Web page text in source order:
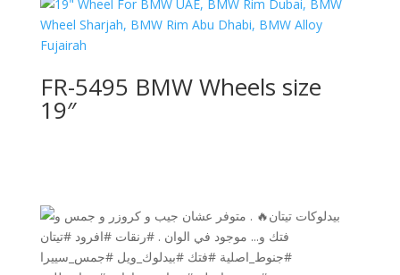
FR-5495 BMW Wheels size
19″